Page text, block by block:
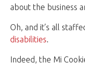
about the business
Oh, and it’s all
disabilities.
Indeed, the Mi